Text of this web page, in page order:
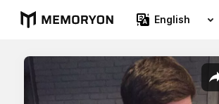
English